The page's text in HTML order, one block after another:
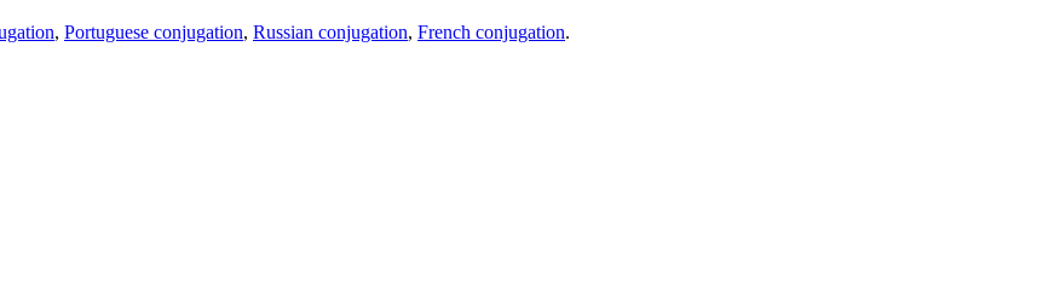
, Portuguese conjugation, Russian conjugation, French conjugation.